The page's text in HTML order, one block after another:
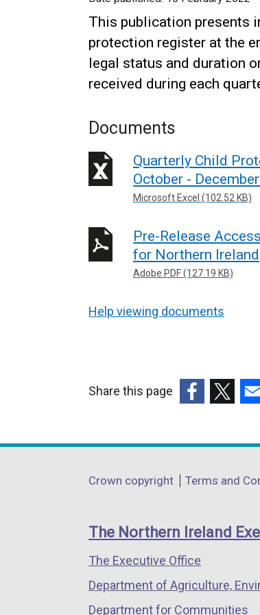
This publication presents
protection register at the
legal status and duration
received during each
Documents
Quarterly Child
October -
Microsoft Excel (102.52 KB)
Pre-Release
for Northern Ireland
Adobe PDF (127.19 KB)
Help viewing documents
Share this page
opens
a
window
/
tab)
opens
a
window
/
a
/
Department
links
Crown copyright Terms and
The Northern Ireland
The Executive Office
Department of Agriculture,
Department for Communities